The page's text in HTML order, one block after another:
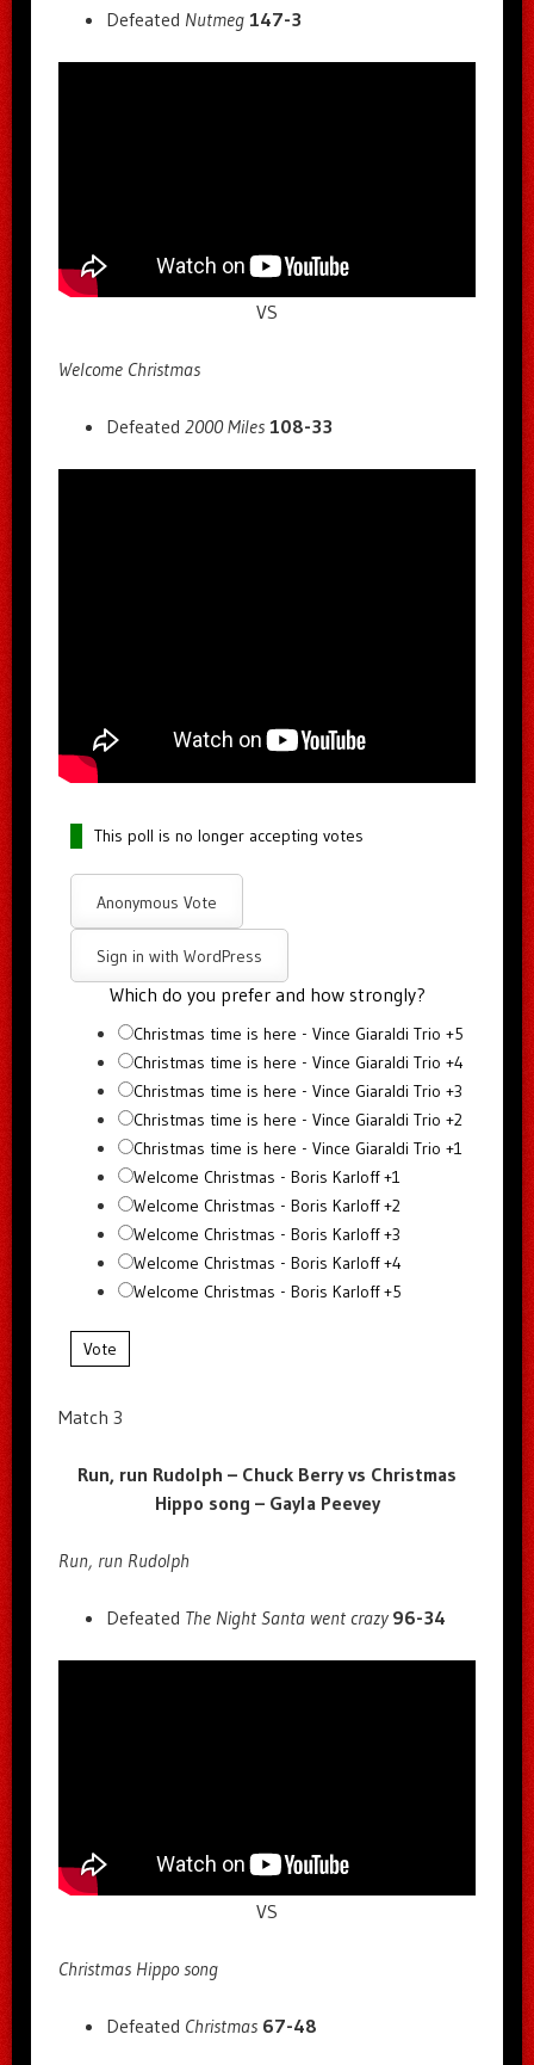
Defeated Nutmeg 147-3
VS
Welcome Christmas
Defeated 2000 Miles 108-33
This poll is no longer accepting votes
Anonymous Vote
Sign in with WordPress
Which do you prefer and how strongly?
Christmas time is here - Vince Giaraldi Trio +5
Christmas time is here - Vince Giaraldi Trio +4
Christmas time is here - Vince Giaraldi Trio +3
Christmas time is here - Vince Giaraldi Trio +2
Christmas time is here - Vince Giaraldi Trio +1
Welcome Christmas - Boris Karloff +1
Welcome Christmas - Boris Karloff +2
Welcome Christmas - Boris Karloff +3
Welcome Christmas - Boris Karloff +4
Welcome Christmas - Boris Karloff +5
Vote
Match 3
Run, run Rudolph – Chuck Berry vs Christmas
Hippo song – Gayla Peevey
Run, run Rudolph
Defeated The Night Santa went crazy 96-34
VS
Christmas Hippo song
Defeated Christmas 67-48